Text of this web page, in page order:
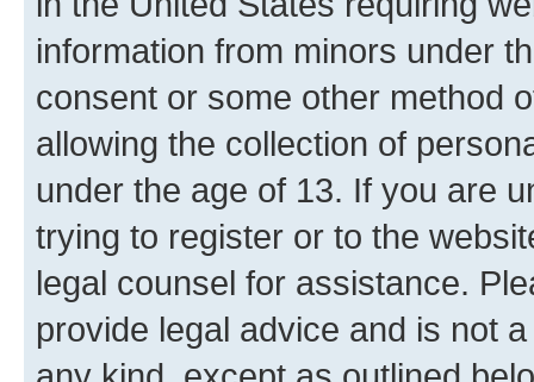
information from minors under
consent or some other method
allowing the collection of
under the age of 13. If you are
trying to register or to the
legal counsel for assistance.
provide legal advice and is not